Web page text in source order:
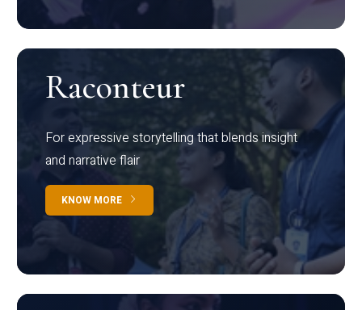
Raconteur
For expressive storytelling that blends insight
and narrative flair
KNOW MORE